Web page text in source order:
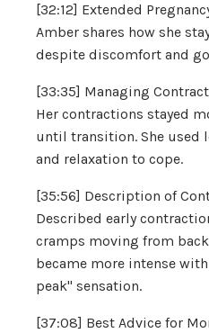
[32:12] Extended
Amber shares how she
despite discomfort and
[33:35] Managing
Her contractions stayed
until transition. She used
and relaxation to cope.
[35:56] Description of
Described early
cramps moving from
became more intense
peak" sensation.
[37:08] Best Advice for